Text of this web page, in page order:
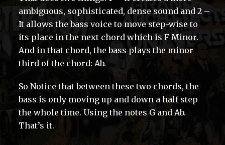
ambiguous, sophisticated, dense sound and 2 –
It allows the bass voice to move step-wise to
its place in the next chord which is F Minor.
And in that chord, the bass plays the minor
third of the chord: Ab.
So Notice that between these two chords, the
bass is only moving up and down a half step
the whole time. Using the notes G and Ab.
That’s it.